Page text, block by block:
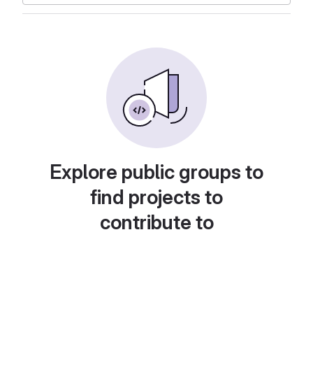
Explore public groups to
find projects to
contribute to